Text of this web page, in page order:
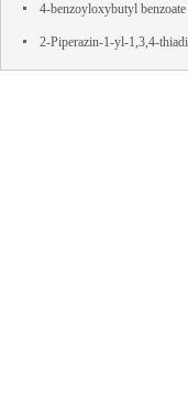
acid4-benzoyloxybutyl benzoate
2-Piperazin-1-yl-1,3,4-